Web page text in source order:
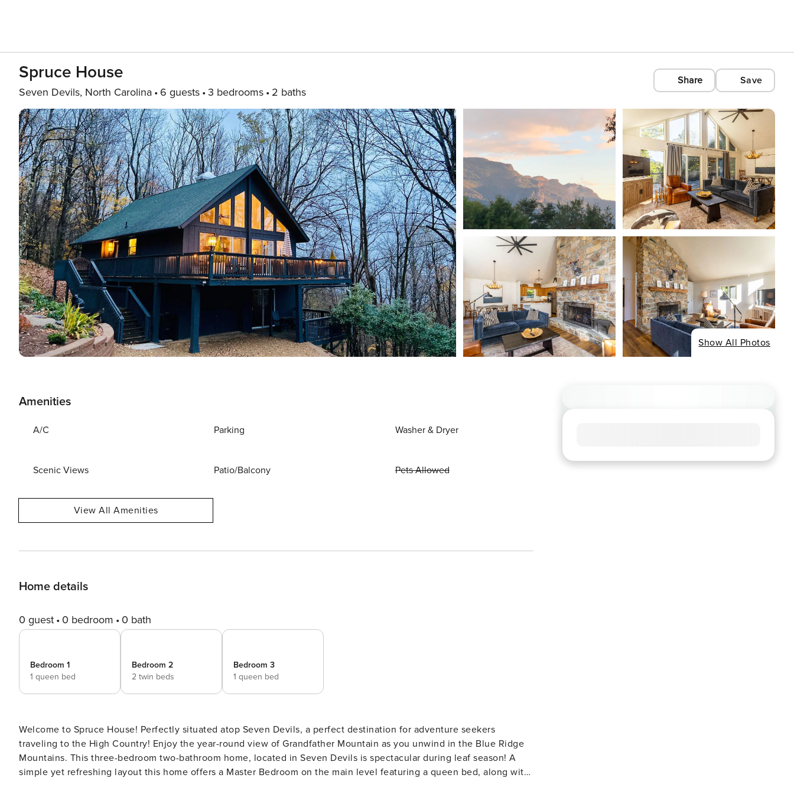
Spruce House
Seven Devils, North Carolina 6 guests 3 bedrooms 2 baths
Share Save
Show All Photos
Amenities
A/C Parking Washer & Dryer
Scenic Views Patio/Balcony Pets Allowed
View All Amenities
Home details
0 guest 0 bedroom 0 bath
Bedroom 1
1 queen bed
Bedroom 2
2 twin beds
Bedroom 3
1 queen bed
Welcome to Spruce House! Perfectly situated atop Seven Devils, a perfect destination for adventure seekers
traveling to the High Country! Enjoy the year-round view of Grandfather Mountain as you unwind in the Blue Ridge
Mountains. This three-bedroom two-bathroom home, located in Seven Devils is spectacular during leaf season! A
simple yet refreshing layout this home offers a Master Bedroom on the main level featuring a queen bed, along with